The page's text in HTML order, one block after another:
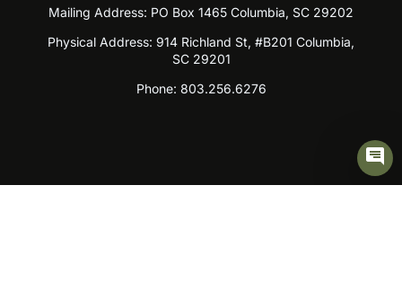
Mailing Address: PO Box 1465 Columbia, SC 29202
Physical Address: 914 Richland St, #B201 Columbia,
SC 29201
Phone: 803.256.6276